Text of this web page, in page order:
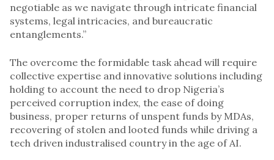
negotiable as we navigate through intricate financial
systems, legal intricacies, and bureaucratic
entanglements.”
The overcome the formidable task ahead will require
collective expertise and innovative solutions including
holding to account the need to drop Nigeria’s
perceived corruption index, the ease of doing
business, proper returns of unspent funds by MDAs,
recovering of stolen and looted funds while driving a
tech driven industralised country in the age of AI.